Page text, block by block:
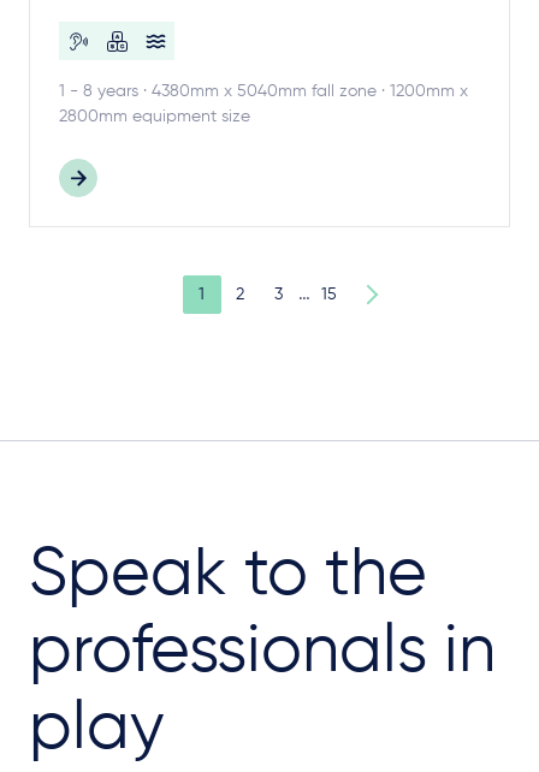
1 - 8 years · 4380mm x 5040mm fall zone · 1200mm x
2800mm equipment size
1 2 3 … 15
Speak to the
professionals in
play